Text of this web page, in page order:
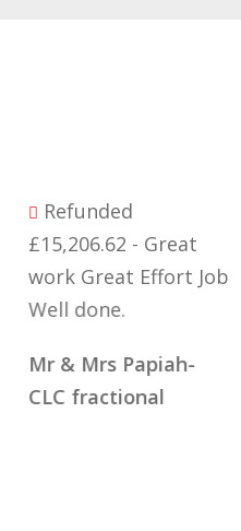
Refunded
£15,206.62 - Great
work Great Effort Job
Well done.
Mr & Mrs Papiah-
CLC fractional